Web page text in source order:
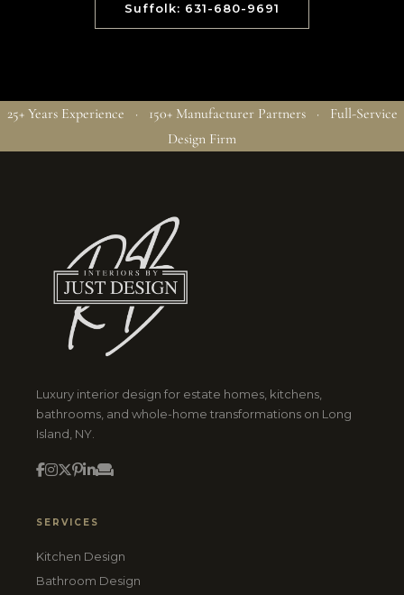
Suffolk: 631-680-9691
25+ Years Experience · 150+ Manufacturer Partners · Full-Service
Design Firm
Luxury interior design for estate homes, kitchens,
bathrooms, and whole-home transformations on Long
Island, NY.
SERVICES
Kitchen Design
Bathroom Design